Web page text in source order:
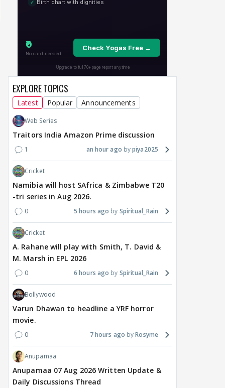
8 hours ago
EXPLORE TOPICS
Latest Popular Announcements
Web Series
Traitors India Amazon Prime discussion
1 an hour ago piya2025
Cricket
Namibia will host SAfrica & Zimbabwe T20
-tri series in Aug 2026.
0 5 hours ago Spiritual_Rain
Cricket
A. Rahane will play with Smith, T. David &
M. Marsh in EPL 2026
0 6 hours ago Spiritual_Rain
Bollywood
Varun Dhawan to headline a YRF horror
movie.
0 7 hours ago Rosyme
Anupamaa
Anupamaa 07 Aug 2026 Written Update &
Daily Discussions Thread